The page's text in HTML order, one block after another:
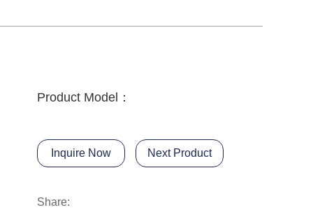
Product Model：
Inquire Now Next Product
Share: